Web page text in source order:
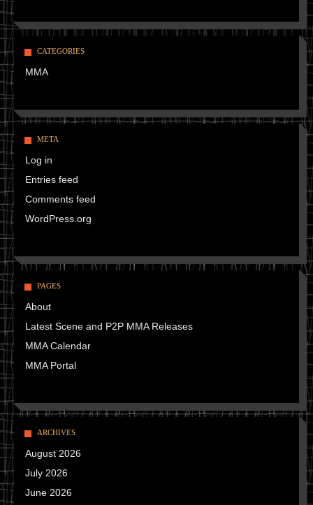
CATEGORIES
MMA
META
Log in
Entries feed
Comments feed
WordPress.org
PAGES
About
Latest Scene and P2P MMA Releases
MMA Calendar
MMA Portal
ARCHIVES
August 2026
July 2026
June 2026